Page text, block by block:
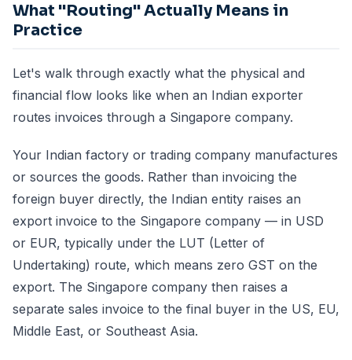
What "Routing" Actually Means in
Practice
Let's walk through exactly what the physical and
financial flow looks like when an Indian exporter
routes invoices through a Singapore company.
Your Indian factory or trading company manufactures
or sources the goods. Rather than invoicing the
foreign buyer directly, the Indian entity raises an
export invoice to the Singapore company — in USD
or EUR, typically under the LUT (Letter of
Undertaking) route, which means zero GST on the
export. The Singapore company then raises a
separate sales invoice to the final buyer in the US, EU,
Middle East, or Southeast Asia.